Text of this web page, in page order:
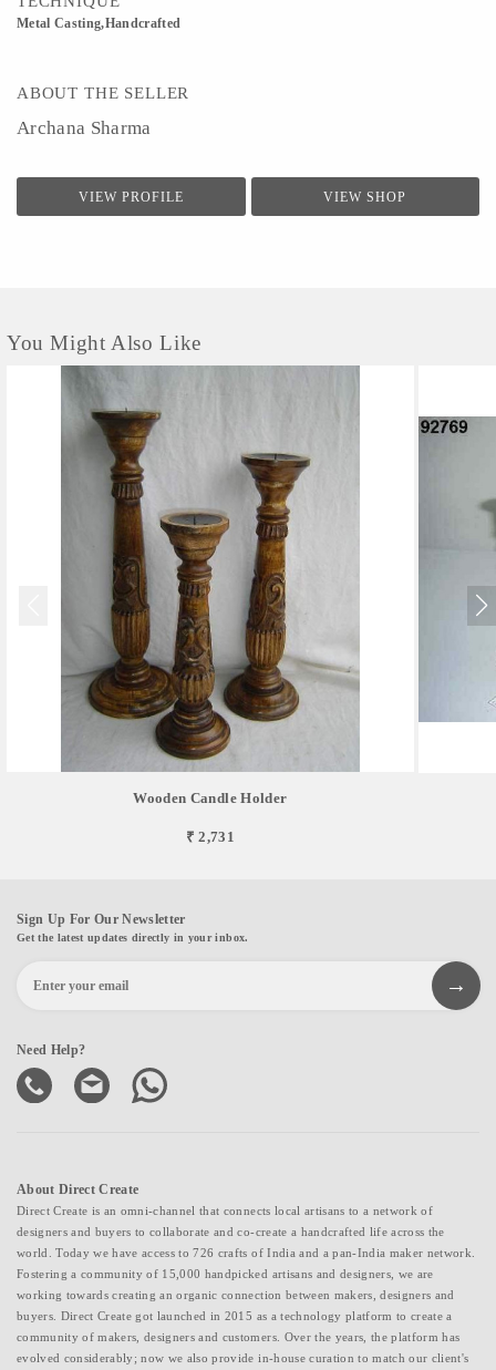
Metal Casting,Handcrafted
ABOUT THE SELLER
Archana Sharma
VIEW PROFILE VIEW SHOP
You Might Also Like
Wooden Candle Holder
₹ 2,731
Sign Up For Our Newsletter
Get the latest updates directly in your inbox.
Need Help?
About Direct Create
Direct Create is an omni-channel that connects local artisans to a network of
designers and buyers to collaborate and co-create a handcrafted life across the
world. Today we have access to 726 crafts of India and a pan-India maker network.
Fostering a community of 15,000 handpicked artisans and designers, we are
working towards creating an organic connection between makers, designers and
buyers. Direct Create got launched in 2015 as a technology platform to create a
community of makers, designers and customers. Over the years, the platform has
evolved considerably; now we also provide in-house curation to match our client's